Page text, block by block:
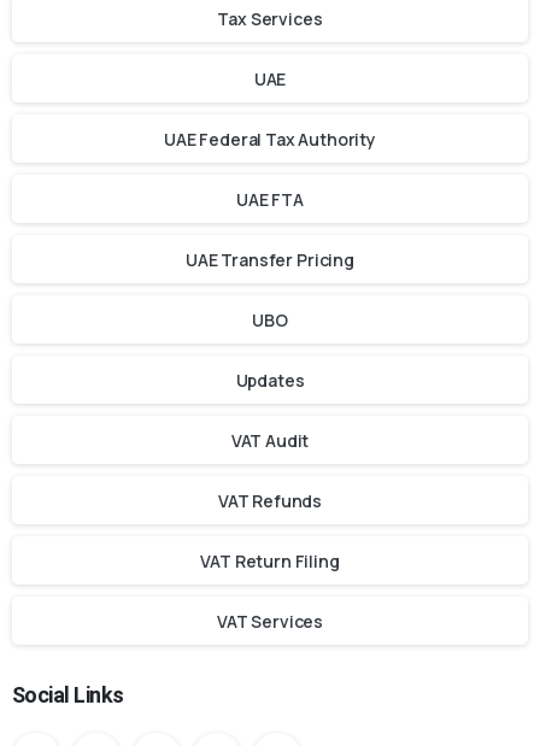
Tax Services
UAE
UAE Federal Tax Authority
UAE FTA
UAE Transfer Pricing
UBO
Updates
VAT Audit
VAT Refunds
VAT Return Filing
VAT Services
Social Links